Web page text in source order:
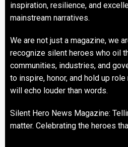
inspiration, resilience, and
mainstream narratives.
We are not just a magazine, we
recognize silent heroes who oil
communities, industries, and
to inspire, honor, and hold up
will echo louder than words.
Silent Hero News Magazine:
matter. Celebrating the heroes